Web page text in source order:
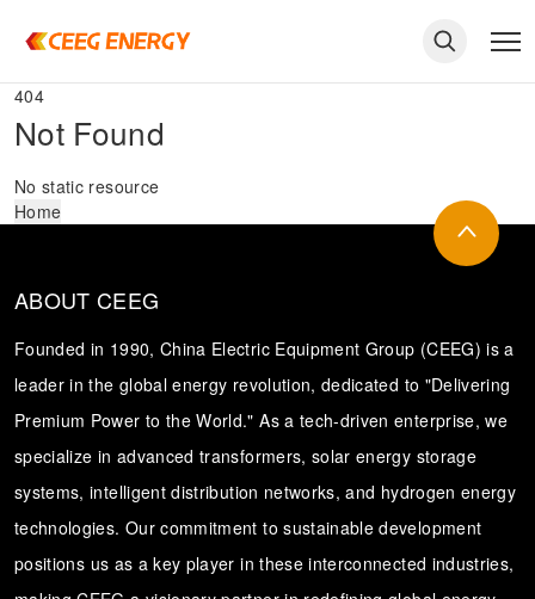
404
Not Found
No static resource
Home
ABOUT CEEG
Founded in 1990, China Electric Equipment Group (CEEG) is a
leader in the global energy revolution, dedicated to "Delivering
Premium Power to the World." As a tech-driven enterprise, we
specialize in advanced transformers, solar energy storage
systems, intelligent distribution networks, and hydrogen energy
technologies. Our commitment to sustainable development
positions us as a key player in these interconnected industries,